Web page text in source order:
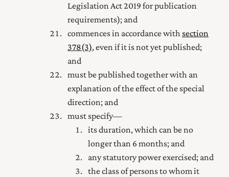
Legislation Act 2019 for publication
requirements); and
commences in accordance with section
378(3), even if it is not yet published;
and
must be published together with an
explanation of the effect of the special
direction; and
must specify—
its duration, which can be no
longer than 6 months; and
any statutory power exercised; and
the class of persons to whom it